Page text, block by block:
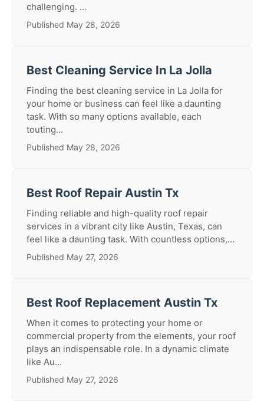
challenging. ...
Published May 28, 2026
Best Cleaning Service In La Jolla
Finding the best cleaning service in La Jolla for
your home or business can feel like a daunting
task. With so many options available, each
touting...
Published May 28, 2026
Best Roof Repair Austin Tx
Finding reliable and high-quality roof repair
services in a vibrant city like Austin, Texas, can
feel like a daunting task. With countless options,...
Published May 27, 2026
Best Roof Replacement Austin Tx
When it comes to protecting your home or
commercial property from the elements, your roof
plays an indispensable role. In a dynamic climate
like Au...
Published May 27, 2026